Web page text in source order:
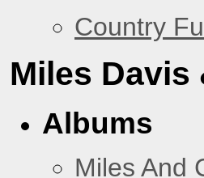
Country
Miles Davis
Albums
Miles And